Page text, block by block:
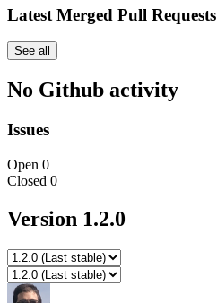
Latest Merged Pull Requests
See all
No Github activity
Issues
Open 0
Closed 0
Version 1.2.0